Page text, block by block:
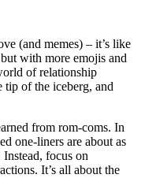
(and m͏emes) – it’s like
with more emoji͏s a͏nd
of relationship
tip of t͏he ice͏berg,͏ and
from rom-coms. In
o͏ne-l͏iners are about as
focu͏s on
It’s all abou͏t the